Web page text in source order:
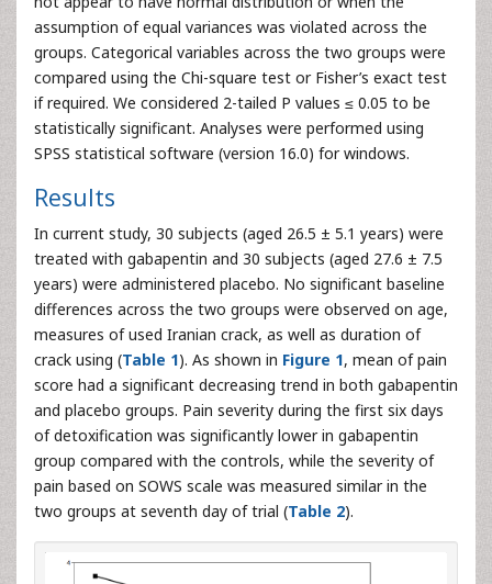
assumption of equal variances was violated across the
groups. Categorical variables across the two groups were
compared using the Chi-square test or Fisher’s exact test
if required. We considered 2-tailed P values ≤ 0.05 to be
statistically significant. Analyses were performed using
SPSS statistical software (version 16.0) for windows.
Results
In current study, 30 subjects (aged 26.5 ± 5.1 years) were
treated with gabapentin and 30 subjects (aged 27.6 ± 7.5
years) were administered placebo. No significant baseline
differences across the two groups were observed on age,
measures of used Iranian crack, as well as duration of
crack using (Table 1). As shown in Figure 1, mean of pain
score had a significant decreasing trend in both gabapentin
and placebo groups. Pain severity during the first six days
of detoxification was significantly lower in gabapentin
group compared with the controls, while the severity of
pain based on SOWS scale was measured similar in the
two groups at seventh day of trial (Table 2).